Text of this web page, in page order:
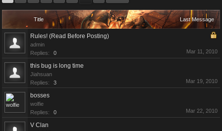
Title Last Message
Rules! (Read Before Posting)
admin
Replies:
0 Mar 11, 2010
this bug is long time
Jiahsuan
Replies:
3 Mar 19, 2010
bosses
wolfie
Replies:
0 Mar 22, 2010
V Clan